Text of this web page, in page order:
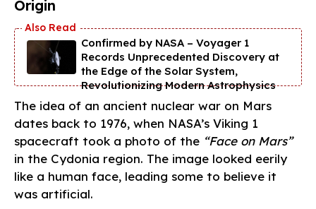
Origin
Confirmed by NASA – Voyager 1
Records Unprecedented Discovery at
the Edge of the Solar System,
Revolutionizing Modern Astrophysics
The idea of an ancient nuclear war on Mars
dates back to 1976, when NASA’s Viking 1
spacecraft took a photo of the “Face on Mars”
in the Cydonia region. The image looked eerily
like a human face, leading some to believe it
was artificial.